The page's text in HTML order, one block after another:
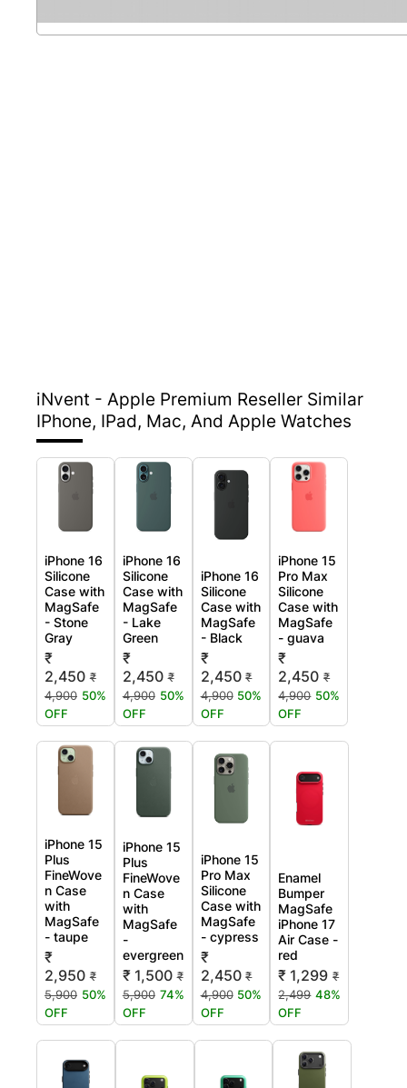
iNvent - Apple Premium Reseller Similar
IPhone, IPad, Mac, And Apple Watches
iPhone 16
Silicone
Case with
MagSafe
- Stone
Gray
₹
2,450 ₹
4,900 50%
OFF
iPhone 16
Silicone
Case with
MagSafe
- Lake
Green
₹
2,450 ₹
4,900 50%
OFF
iPhone 16
Silicone
Case with
MagSafe
- Black
₹
2,450 ₹
4,900 50%
OFF
iPhone 15
Pro Max
Silicone
Case with
MagSafe
- guava
₹
2,450 ₹
4,900 50%
OFF
iPhone 15
Plus
FineWove
n Case
with
MagSafe
- taupe
₹
2,950 ₹
5,900 50%
OFF
iPhone 15
Plus
FineWove
n Case
with
MagSafe
-
evergreen
₹ 1,500 ₹
5,900 74%
OFF
iPhone 15
Pro Max
Silicone
Case with
MagSafe
- cypress
₹
2,450 ₹
4,900 50%
OFF
Enamel
Bumper
MagSafe
iPhone 17
Air Case -
red
₹ 1,299 ₹
2,499 48%
OFF